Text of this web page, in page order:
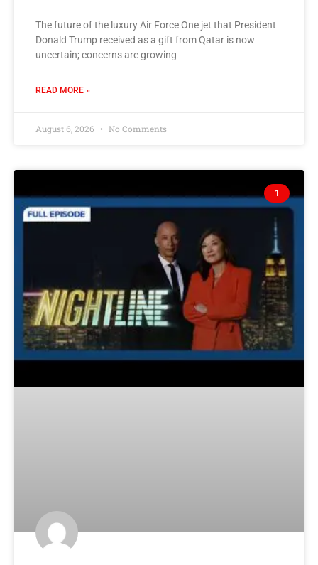
The future of the luxury Air Force One jet that President
Donald Trump received as a gift from Qatar is now
uncertain; concerns are growing
READ MORE »
August 6, 2026 No Comments
1